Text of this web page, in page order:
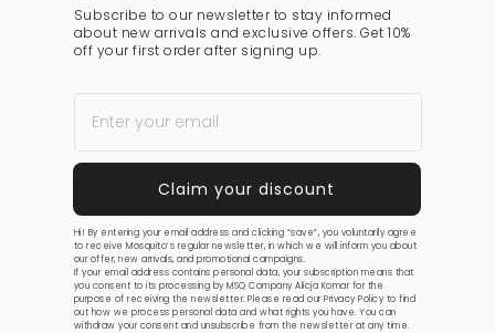
Subscribe to our newsletter to stay informed
about new arrivals and exclusive offers. Get 10%
off your first order after signing up.
Hi! By entering your email address and clicking “save”, you voluntarily agree
to receive Mosquito’s regular newsletter, in which we will inform you about
our offer, new arrivals, and promotional campaigns.
If your email address contains personal data, your subscription means that
you consent to its processing by MSQ Company Alicja Komar for the
purpose of receiving the newsletter. Please read ourPrivacy Policy to find
out how we process personal data and what rights you have. You can
withdraw your consent and unsubscribe from the newsletter at any time.